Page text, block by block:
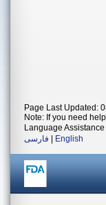
Page Last Updated:
Note: If you need
Language
فارسی
English